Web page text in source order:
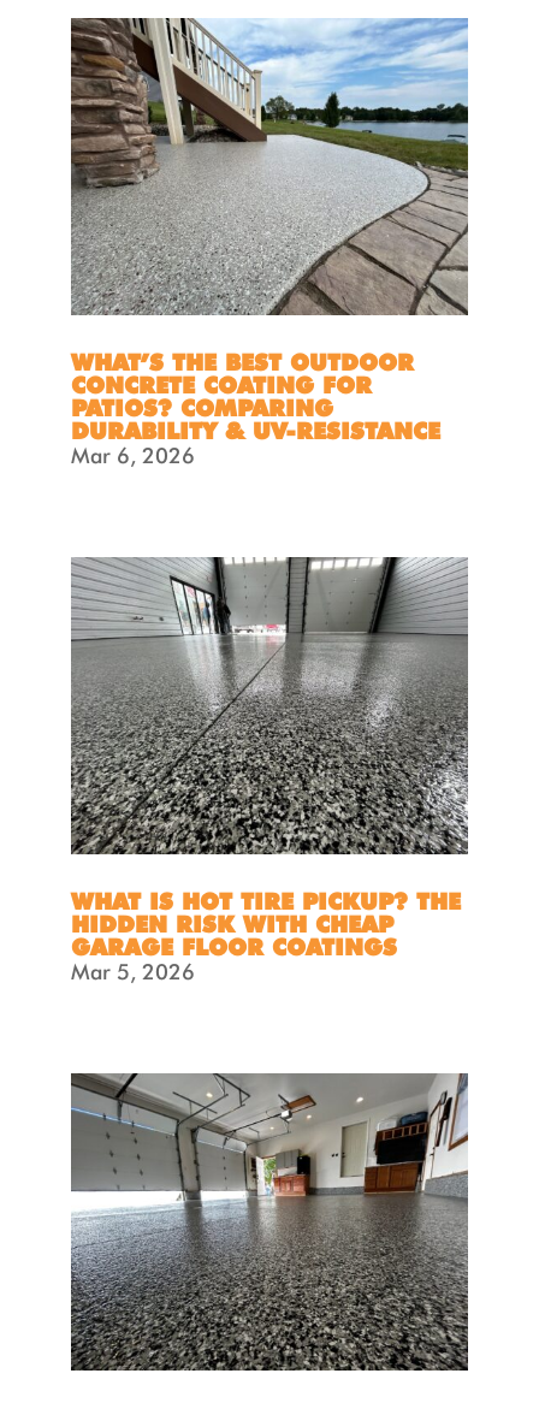
WHAT’S THE BEST OUTDOOR
CONCRETE COATING FOR
PATIOS? COMPARING
DURABILITY & UV-RESISTANCE
Mar 6, 2026
WHAT IS HOT TIRE PICKUP? THE
HIDDEN RISK WITH CHEAP
GARAGE FLOOR COATINGS
Mar 5, 2026